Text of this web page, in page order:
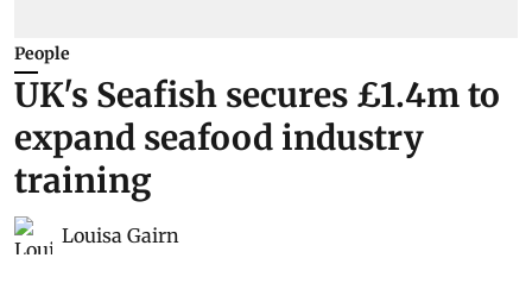
People
UK's Seafish secures £1.4m to
expand seafood industry
training
Louisa Gairn